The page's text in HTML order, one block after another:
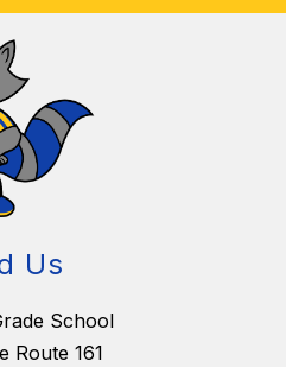
Us
School
Route 161